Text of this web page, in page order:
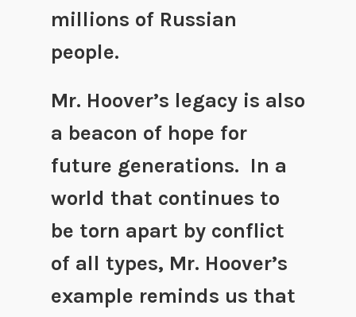
millions of Russian
people.
Mr. Hoover’s legacy is also
a beacon of hope for
future generations. In a
world that continues to
be torn apart by conflict
of all types, Mr. Hoover’s
example reminds us that